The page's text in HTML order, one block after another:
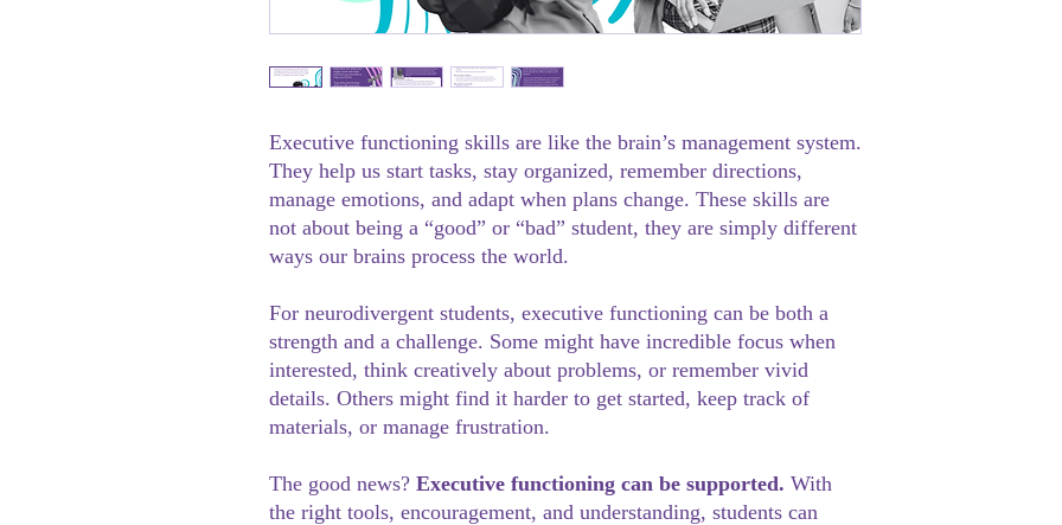
Executive functioning skills are like the brain’s management system.
They help us start tasks, stay organized, remember directions,
manage emotions, and adapt when plans change. These skills are
not about being a “good” or “bad” student, they are simply different
ways our brains process the world.
For neurodivergent students, executive functioning can be both a
strength and a challenge. Some might have incredible focus when
interested, think creatively about problems, or remember vivid
details. Others might find it harder to get started, keep track of
materials, or manage frustration.
The good news? Executive functioning can be supported. With
the right tools, encouragement, and understanding, students can